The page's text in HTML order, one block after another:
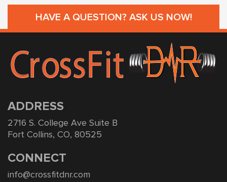
HAVE A QUESTION? ASK US NOW!
ADDRESS
2716 S. College Ave Suite B
Fort Collins, CO, 80525
CONNECT
info@crossfitdnr.com